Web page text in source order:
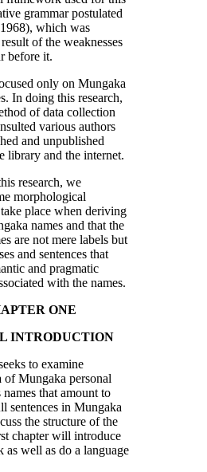
grammar postulated
which was
of the weaknesses
before it.
only on Mungaka
In doing this research,
of data collection
various authors
and unpublished
library and the internet.
research, we
morphological
take place when deriving
names and that the
are not mere labels but
and sentences that
and pragmatic
with the names.
ONE
INTRODUCTION
to examine
Mungaka personal
names that amount to
sentences in Mungaka
the structure of the
chapter will introduce
as well as do a language